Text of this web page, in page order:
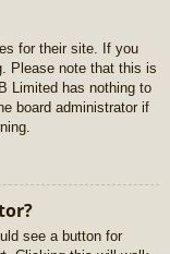
for their site. If you
Please note that this is
Limited has nothing to
board administrator if
see a button for